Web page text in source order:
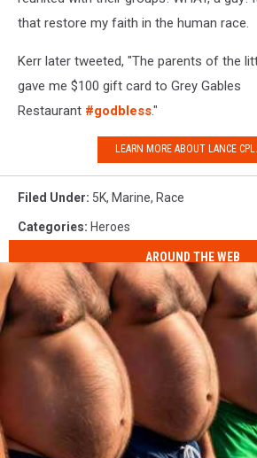
that restore my faith in the human race.
Kerr later tweeted, "The parents of the
gave me $100 gift card to Grey Gables
Restaurant #godbless."
LEARN MORE ABOUT LANCE
Filed Under: 5K, Marine, Race
Categories: Heroes
AROUND THE WEB